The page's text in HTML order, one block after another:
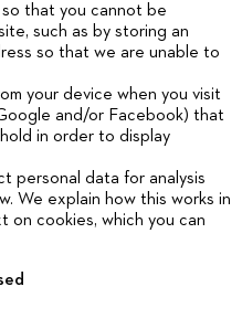
so that you cannot be
such as by storing an
so that we are unable to
your device when you visit
and/or Facebook) that
in order to display
personal data for analysis
We explain how this works in
on cookies, which you can